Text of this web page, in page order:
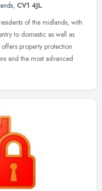
, CV1 4JL
of the midlands, with
to domestic as well as
property protection
and the most advanced